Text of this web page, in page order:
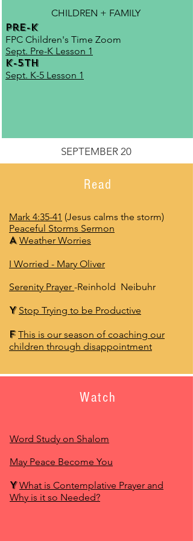
SEPTEMBER 20
Read
Watch
CHILDREN + FAMILY
Pre-K
FPC Children's Time Zoom
Sept. Pre-K Lesson 1
K-5th
Sept. K-5 Lesson 1
Word Study on Shalom
May Peace Become You
Y What is Contemplative Prayer and
Why is it so Needed?
Mark 4:35-41 (Jesus calms the storm)
Peaceful Storms Sermon
A Weather Worries
I Worried - Mary Oliver
Serenity Prayer -Reinhold Neibuhr
Y Stop Trying to be Productive
F This is our season of coaching our
children through disappointment